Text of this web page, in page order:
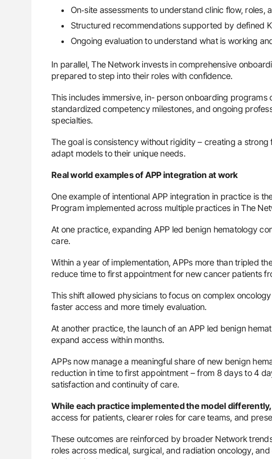
On‑site assessments to understand clinic flow, roles,
Structured recommendations supported by defined
Ongoing evaluation to understand what is working
In parallel, The Network invests in comprehensive
prepared to step into their roles with confidence.
This includes immersive, in- person onboarding programs
standardized competency milestones, and ongoing
specialties.
The goal is consistency without rigidity – creating a
adapt models to their unique needs.
Real world examples of APP integration at work
One example of intentional APP integration in practice is
Program implemented across multiple practices in The
At one practice, expanding APP led benign hematology
care.
Within a year of implementation, APPs more than tripled
reduce time to first appointment for new cancer patients
This shift allowed physicians to focus on complex
faster access and more timely evaluation.
At another practice, the launch of an APP led benign
expand access within months.
APPs now manage a meaningful share of new benign
reduction in time to first appointment – from 8 days to 4
satisfaction and continuity of care.
While each practice implemented the model
access for patients, clearer roles for care teams, and
These outcomes are reinforced by broader Network
roles across medical, surgical, and radiation oncology,